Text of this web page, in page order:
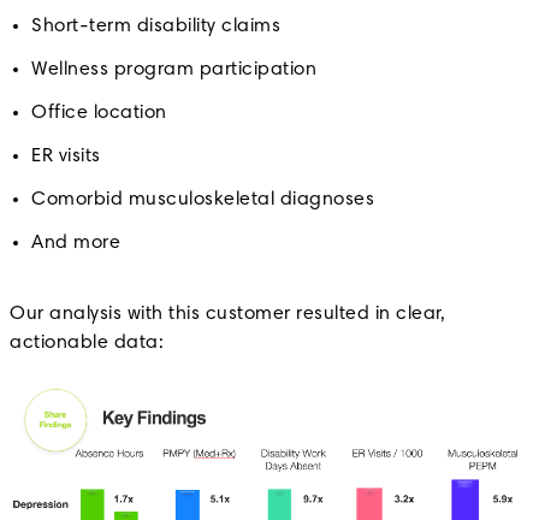
Short-term disability claims
Wellness program participation
Office location
ER visits
Comorbid musculoskeletal diagnoses
And more
Our analysis with this customer resulted in clear,
actionable data: